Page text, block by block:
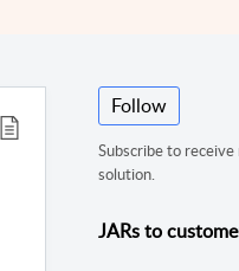
Follow
Subscribe to
solution.
JARs to